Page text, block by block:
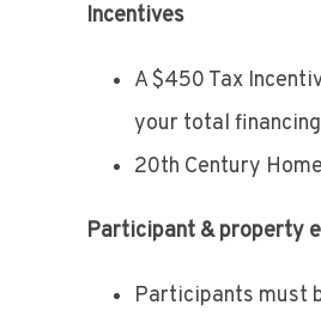
Incentives
A $450 Tax
your total
20th Century
Participant & property
Participants must